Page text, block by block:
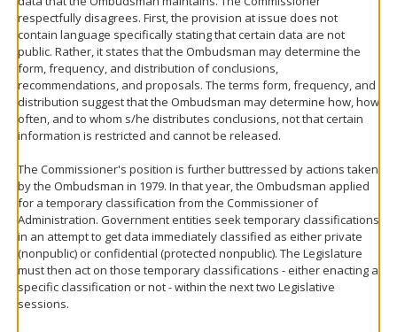
respectfully disagrees. First, the provision at issue does not
contain language specifically stating that certain data are not
public. Rather, it states that the Ombudsman may determine the
form, frequency, and distribution of conclusions,
recommendations, and proposals. The terms form, frequency, and
distribution suggest that the Ombudsman may determine how, how
often, and to whom s/he distributes conclusions, not that certain
information is restricted and cannot be released.
The Commissioner's position is further buttressed by actions taken
by the Ombudsman in 1979. In that year, the Ombudsman applied
for a temporary classification from the Commissioner of
Administration. Government entities seek temporary classifications
in an attempt to get data immediately classified as either private
(nonpublic) or confidential (protected nonpublic). The Legislature
must then act on those temporary classifications - either enacting a
specific classification or not - within the next two Legislative
sessions.